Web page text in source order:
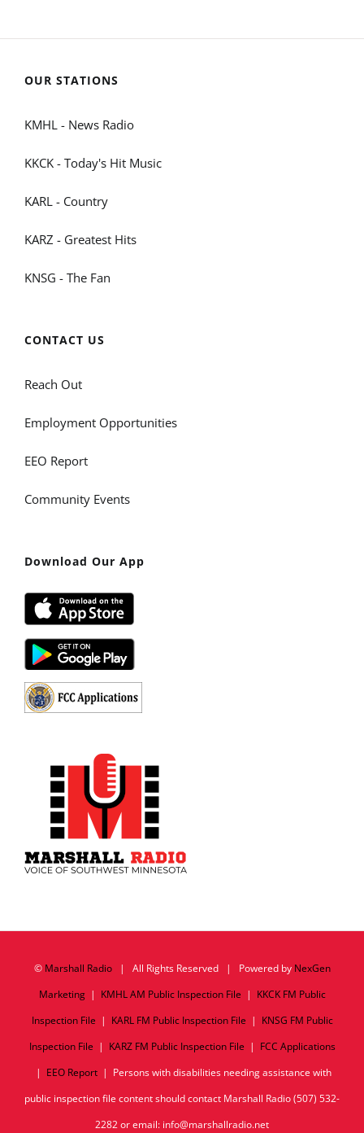
OUR STATIONS
KMHL - News Radio
KKCK - Today's Hit Music
KARL - Country
KARZ - Greatest Hits
KNSG - The Fan
CONTACT US
Reach Out
Employment Opportunities
EEO Report
Community Events
Download Our App
© Marshall Radio| All Rights Reserved | Powered by NexGen
Marketing| KMHL AM Public Inspection File | KKCK FM Public
Inspection File | KARL FM Public Inspection File | KNSG FM Public
Inspection File | KARZ FM Public Inspection File | FCC Applications
| EEO Report| Persons with disabilities needing assistance with
public inspection file content should contact Marshall Radio (507) 532-
2282 or email: info@marshallradio.net